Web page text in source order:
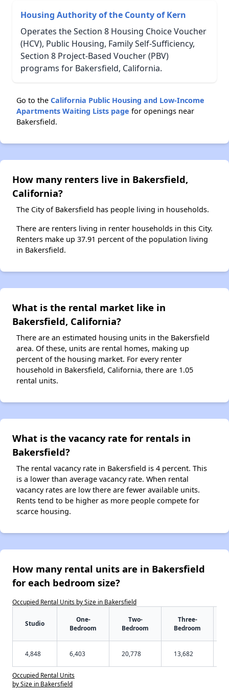
Housing Authority of the County of Kern
Operates the Section 8 Housing Choice Voucher
(HCV), Public Housing, Family Self-Sufficiency,
Section 8 Project-Based Voucher (PBV)
programs for Bakersfield, California.
Go to the California Public Housing and Low-Income
Apartments Waiting Lists page for openings near
Bakersfield.
How many renters live in Bakersfield,
California?
The City of Bakersfield has people living in households.
There are renters living in renter households in this City.
Renters make up 37.91 percent of the population living
in Bakersfield.
What is the rental market like in
Bakersfield, California?
There are an estimated housing units in the Bakersfield
area. Of these, units are rental homes, making up
percent of the housing market. For every renter
household in Bakersfield, California, there are 1.05
rental units.
What is the vacancy rate for rentals in
Bakersfield?
The rental vacancy rate in Bakersfield is 4 percent. This
is a lower than average vacancy rate. When rental
vacancy rates are low there are fewer available units.
Rents tend to be higher as more people compete for
scarce housing.
How many rental units are in Bakersfield
for each bedroom size?
Occupied Rental Units by Size in Bakersfield
Studio
One-
Bedroom
Two-
Bedroom
Three-
Bedroom
4,848 6,403 20,778 13,682
Occupied Rental Units
by Size in Bakersfield